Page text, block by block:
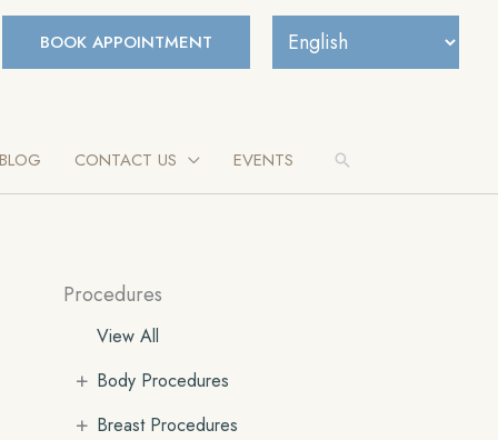
BOOK APPOINTMENT
CONTACT US EVENTS Search
Procedures
View All
Body Procedures
+
Breast Procedures
+